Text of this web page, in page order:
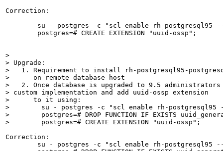
Correction:
su - postgres -c "scl enable rh-postgresql95
        postgres=# CREATE EXTENSION "uuid-ossp";
>
> Upgrade:
>   1. Requirement to install rh-postgresql95-
>      on remote database host
>   2. Once database is upgraded to 9.5 administrators
> custom implementation and add uuid-ossp extension
>      to it using:
>        su - postgres -c "scl enable rh-postgresql95
>        postgres=# DROP FUNCTION IF EXISTS
>        postgres=# CREATE EXTENSION "uuid-ossp";
Correction:
su - postgres -c "scl enable rh-postgresql95